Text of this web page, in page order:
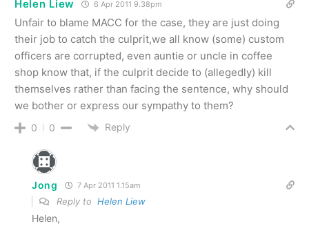
Helen Liew 6 Apr 2011 9.38pm
Unfair to blame MACC for the case, they are just doing
their job to catch the culprit,we all know (some) custom
officers are corrupted, even auntie or uncle in coffee
shop know that, if the culprit decide to (allegedly) kill
themselves rather than facing the sentence, why should
we bother or express our sympathy to them?
0 0 Reply
Jong 7 Apr 2011 1.15am
Reply to Helen Liew
Helen,